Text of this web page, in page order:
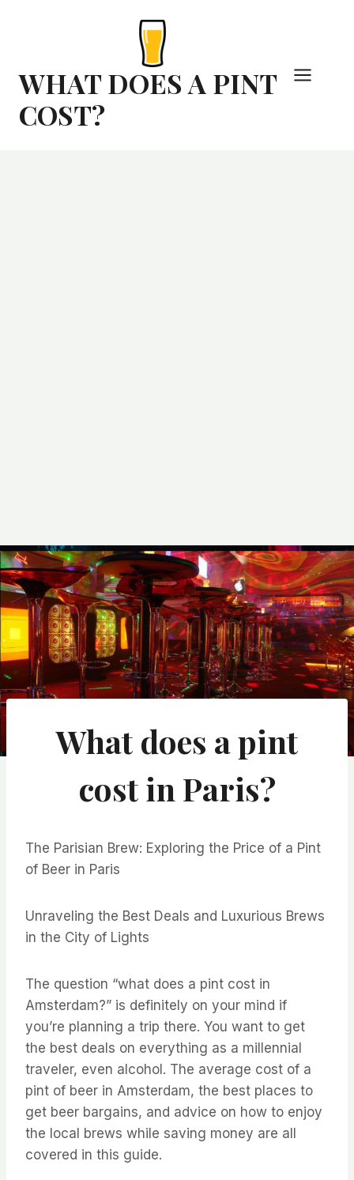
WHAT DOES A PINT
COST?
What does a pint
cost in Paris?
The Parisian Brew: Exploring the Price of a Pint
of Beer in Paris
Unraveling the Best Deals and Luxurious Brews
in the City of Lights
The question “what does a pint cost in
Amsterdam?” is definitely on your mind if
you’re planning a trip there. You want to get
the best deals on everything as a millennial
traveler, even alcohol. The average cost of a
pint of beer in Amsterdam, the best places to
get beer bargains, and advice on how to enjoy
the local brews while saving money are all
covered in this guide.